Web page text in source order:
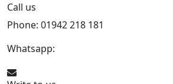
Call us
Phone: 01942 218 181
Whatsapp: